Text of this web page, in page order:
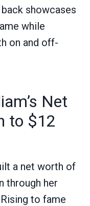
showcases
while
on and off-
Net
to $12
a net worth of
through her
to fame